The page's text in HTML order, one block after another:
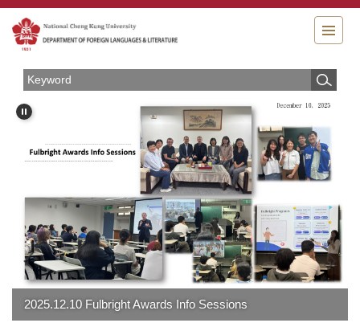
Jump
to
the
content
Awards Info Sessions